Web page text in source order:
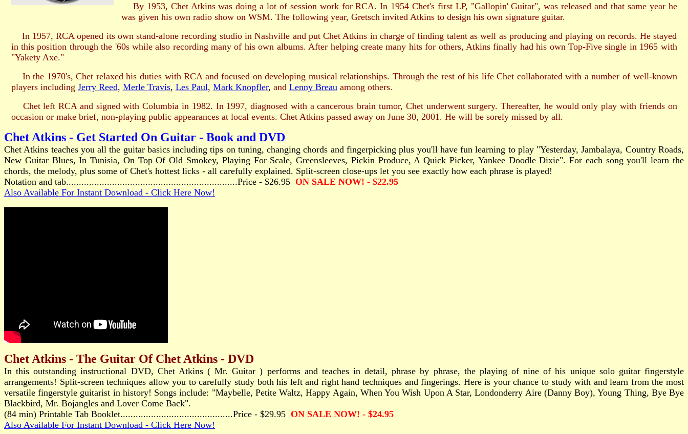
By 1953, Chet Atkins was doing a lot of session work for RCA. In 1954 Chet's first LP, "Gallopin' Guitar", was released and that same year he
was given his own radio show on WSM. The following year, Gretsch invited Atkins to design his own signature guitar.
In 1957, RCA opened its own stand-alone recording studio in Nashville and put Chet Atkins in charge of finding talent as well as producing and playing on records. He stayed
in this position through the '60s while also recording many of his own albums. After helping create many hits for others, Atkins finally had his own Top-Five single in 1965 with
"Yakety Axe."
In the 1970's, Chet relaxed his duties with RCA and focused on developing musical relationships. Through the rest of his life Chet collaborated with a number of well-known
players including Jerry Reed, Merle Travis, Les Paul, Mark Knopfler, and Lenny Breau among others.
Chet left RCA and signed with Columbia in 1982. In 1997, diagnosed with a cancerous brain tumor, Chet underwent surgery. Thereafter, he would only play with friends on
occasion or make brief, non-playing public appearances at local events. Chet Atkins passed away on June 30, 2001. He will be sorely missed by all.
Chet Atkins - Get Started On Guitar - Book and DVD
Chet Atkins teaches you all the guitar basics including tips on tuning, changing chords and fingerpicking plus you'll have fun learning to play "Yesterday, Jambalaya, Country Roads,
New Guitar Blues, In Tunisia, On Top Of Old Smokey, Playing For Scale, Greensleeves, Pickin Produce, A Quick Picker, Yankee Doodle Dixie". For each song you'll learn the
chords, the melody, plus some of Chet's hottest licks - all carefully explained. Split-screen close-ups let you see exactly how each phrase is played!
Notation and tab...................................................................Price - $26.95 ON SALE NOW! - $22.95
Also Available For Instant Download - Click Here Now!
Chet Atkins - The Guitar Of Chet Atkins - DVD
In this outstanding instructional DVD, Chet Atkins ( Mr. Guitar ) performs and teaches in detail, phrase by phrase, the playing of nine of his unique solo guitar fingerstyle
arrangements! Split-screen techniques allow you to carefully study both his left and right hand techniques and fingerings. Here is your chance to study with and learn from the most
versatile fingerstyle guitarist in history! Songs include: "Maybelle, Petite Waltz, Happy Again, When You Wish Upon A Star, Londonderry Aire (Danny Boy), Young Thing, Bye Bye
Blackbird, Mr. Bojangles and Lover Come Back".
(84 min) Printable Tab Booklet............................................Price - $29.95 ON SALE NOW! - $24.95
Also Available For Instant Download - Click Here Now!